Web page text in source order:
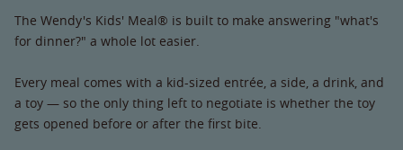
The Wendy's Kids' Meal® is built to make answering "what's
for dinner?" a whole lot easier.
Every meal comes with a kid-sized entrée, a side, a drink, and
a toy — so the only thing left to negotiate is whether the toy
gets opened before or after the first bite.